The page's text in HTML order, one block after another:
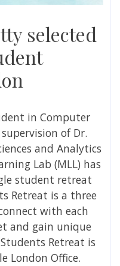
selected
in Computer
of Dr.
and Analytics
Lab (MLL) has
student retreat
Retreat is a three
with each
and gain unique
Retreat is
London Office.